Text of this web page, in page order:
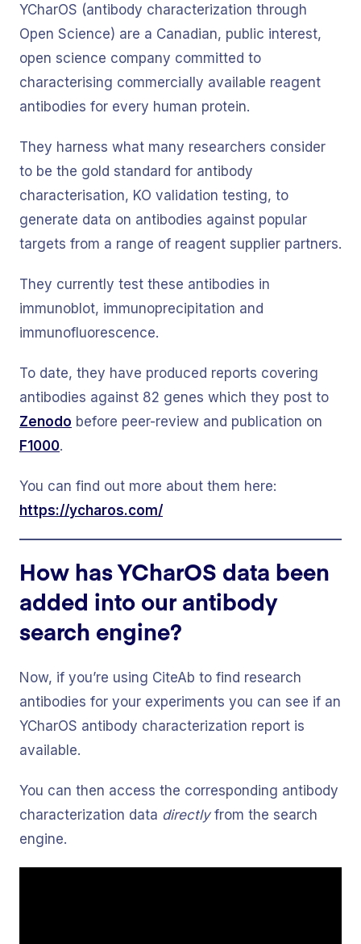
YCharOS (antibody characterization through
Open Science) are a Canadian, public interest,
open science company committed to
characterising commercially available reagent
antibodies for every human protein.
They harness what many researchers consider
to be the gold standard for antibody
characterisation, KO validation testing, to
generate data on antibodies against popular
targets from a range of reagent supplier partners.
They currently test these antibodies in
immunoblot, immunoprecipitation and
immunofluorescence.
To date, they have produced reports covering
antibodies against 82 genes which they post to
Zenodo before peer-review and publication on
F1000.
You can find out more about them here:
https://ycharos.com/
How has YCharOS data been
added into our antibody
search engine?
Now, if you’re using CiteAb to find research
antibodies for your experiments you can see if an
YCharOS antibody characterization report is
available.
You can then access the corresponding antibody
characterization data directlyfrom the search
engine.